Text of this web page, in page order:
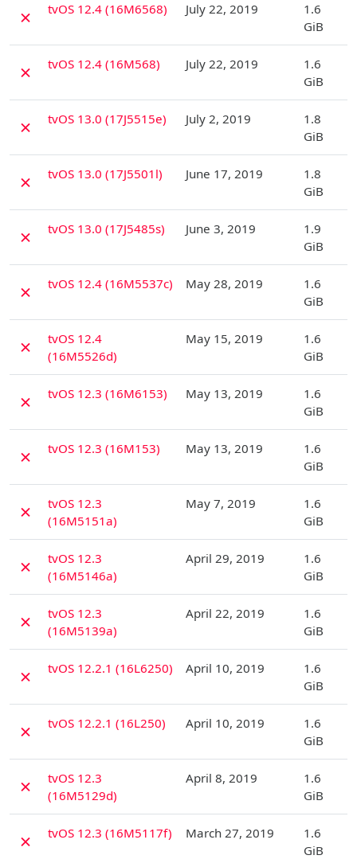
✗ tvOS 12.4 (16M6568) July 22, 2019
1.6
GiB
✗ tvOS 12.4 (16M568) July 22, 2019
1.6
GiB
✗ tvOS 13.0 (17J5515e) July 2, 2019
1.8
GiB
✗ tvOS 13.0 (17J5501l) June 17, 2019
1.8
GiB
✗ tvOS 13.0 (17J5485s) June 3, 2019
1.9
GiB
✗ tvOS 12.4 (16M5537c) May 28, 2019
1.6
GiB
✗
tvOS 12.4
(16M5526d)
May 15, 2019
1.6
GiB
✗ tvOS 12.3 (16M6153) May 13, 2019
1.6
GiB
✗ tvOS 12.3 (16M153) May 13, 2019
1.6
GiB
✗
tvOS 12.3
(16M5151a)
May 7, 2019
1.6
GiB
✗
tvOS 12.3
(16M5146a)
April 29, 2019
1.6
GiB
✗
tvOS 12.3
(16M5139a)
April 22, 2019
1.6
GiB
✗ tvOS 12.2.1 (16L6250) April 10, 2019
1.6
GiB
✗ tvOS 12.2.1 (16L250) April 10, 2019
1.6
GiB
✗
tvOS 12.3
(16M5129d)
April 8, 2019
1.6
GiB
✗ tvOS 12.3 (16M5117f) March 27, 2019
1.6
GiB